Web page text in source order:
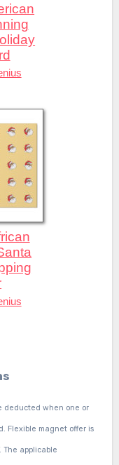
deducted when one or
Flexible magnet offer is
The applicable